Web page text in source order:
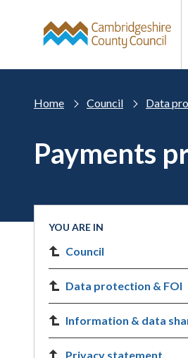
Home Council Data
Payments
YOU ARE IN
Council
Data protection & FOI
Information & data
Privacy statement